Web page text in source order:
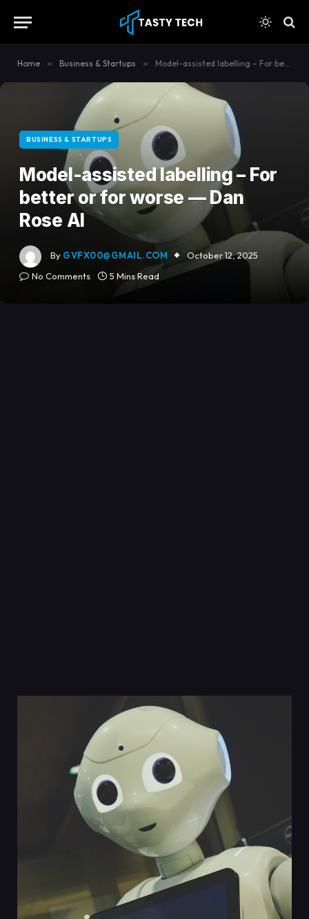
Home » Business & Startups » Model-assisted labelling – For better or for worse — Dan Rose AI
BUSINESS & STARTUPS
Model-assisted labelling – For
better or for worse — Dan
Rose AI
By GVFX00@GMAIL.COM
October 12, 2025
No Comments
5 Mins Read